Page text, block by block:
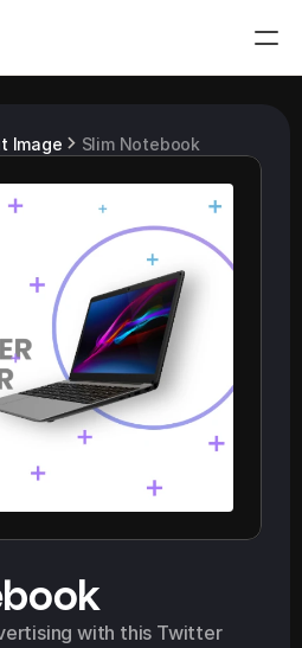
Login
Image Slim Notebook
with this Twitter